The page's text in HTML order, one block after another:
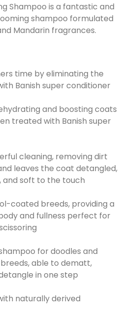
Shampoo is a fantastic and
shampoo formulated
Mandarin fragrances.
time by eliminating the
Banish super conditioner
and boosting coats
treated with Banish super
cleaning, removing dirt
leaves the coat detangled,
and soft to the touch
coated breeds, providing a
and fullness perfect for
for doodles and
able to dematt,
in one step
naturally derived